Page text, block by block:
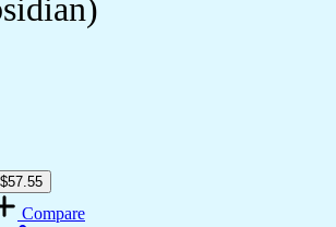
57.55
Compare